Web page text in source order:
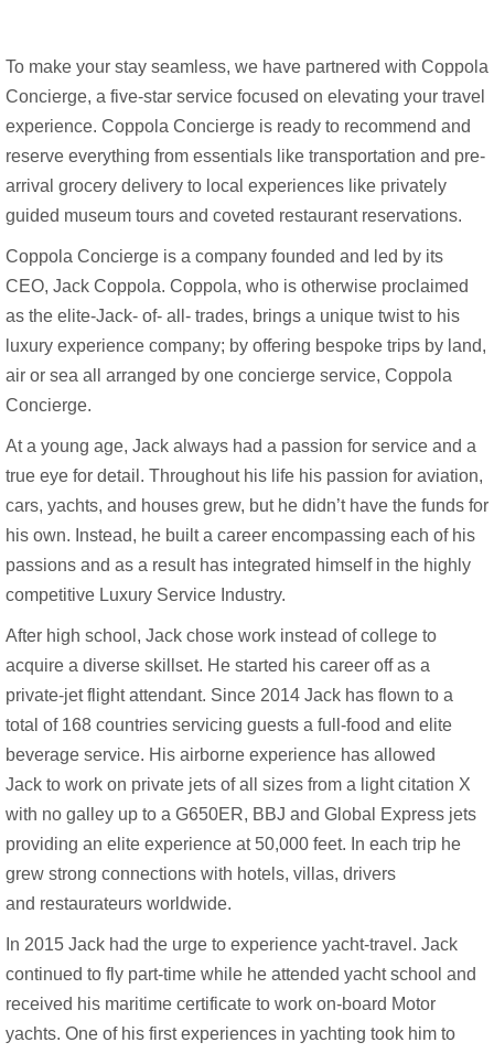
To make your stay seamless, we have partnered with Coppola
Concierge, a five-star service focused on elevating your travel
experience. Coppola Concierge is ready to recommend and
reserve everything from essentials like transportation and pre-
arrival grocery delivery to local experiences like privately
guided museum tours and coveted restaurant reservations.
Coppola Concierge is a company founded and led by its
CEO, Jack Coppola. Coppola, who is otherwise proclaimed
as the elite-Jack- of- all- trades, brings a unique twist to his
luxury experience company; by offering bespoke trips by land,
air or sea all arranged by one concierge service, Coppola
Concierge.
At a young age, Jack always had a passion for service and a
true eye for detail. Throughout his life his passion for aviation,
cars, yachts, and houses grew, but he didn’t have the funds for
his own. Instead, he built a career encompassing each of his
passions and as a result has integrated himself in the highly
competitive Luxury Service Industry.
After high school, Jack chose work instead of college to
acquire a diverse skillset. He started his career off as a
private-jet flight attendant. Since 2014 Jack has flown to a
total of 168 countries servicing guests a full-food and elite
beverage service. His airborne experience has allowed
Jack to work on private jets of all sizes from a light citation X
with no galley up to a G650ER, BBJ and Global Express jets
providing an elite experience at 50,000 feet. In each trip he
grew strong connections with hotels, villas, drivers
and restaurateurs worldwide.
In 2015 Jack had the urge to experience yacht-travel. Jack
continued to fly part-time while he attended yacht school and
received his maritime certificate to work on-board Motor
yachts. One of his first experiences in yachting took him to